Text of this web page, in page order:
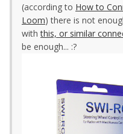
(according to How to
Loom) there is not
withthis, or similar
be enough... :?